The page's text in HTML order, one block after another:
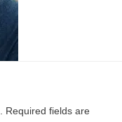
Required fields are